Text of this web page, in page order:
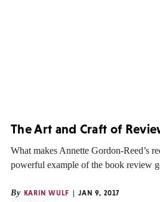
The Art and Craft of
What makes Annette Gordon-Reed’s
powerful example of the book review
By KARIN WULF
JAN 9, 2017